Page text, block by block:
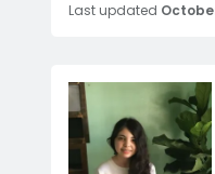
Last updated